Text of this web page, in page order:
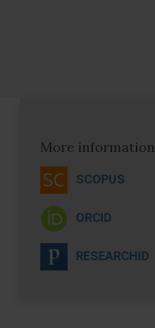
More information
SCOPUS
ORCID
RESEARCHID